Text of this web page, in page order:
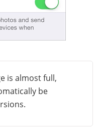
is almost full,
be